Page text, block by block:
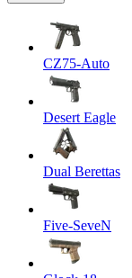
CZ75-Auto
Desert Eagle
Dual Berettas
Five-SeveN